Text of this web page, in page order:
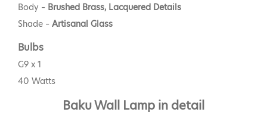
Body – Brushed Brass, Lacquered Details
Shade – Artisanal Glass
Bulbs
G9 x 1
40 Watts
Baku Wall Lamp in detail